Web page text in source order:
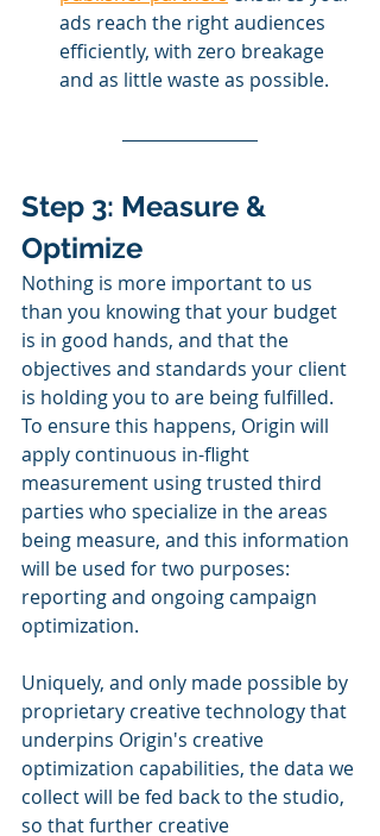
ads reach the right audiences
efficiently, with zero breakage
and as little waste as possible.
Step 3: Measure &
Optimize
Nothing is more important to us
than you knowing that your budget
is in good hands, and that the
objectives and standards your client
is holding you to are being fulfilled.
To ensure this happens, Origin will
apply continuous in-flight
measurement using trusted third
parties who specialize in the areas
being measure, and this information
will be used for two purposes:
reporting and ongoing campaign
optimization.
Uniquely, and only made possible by
proprietary creative technology that
underpins Origin's creative
optimization capabilities, the data we
collect will be fed back to the studio,
so that further creative